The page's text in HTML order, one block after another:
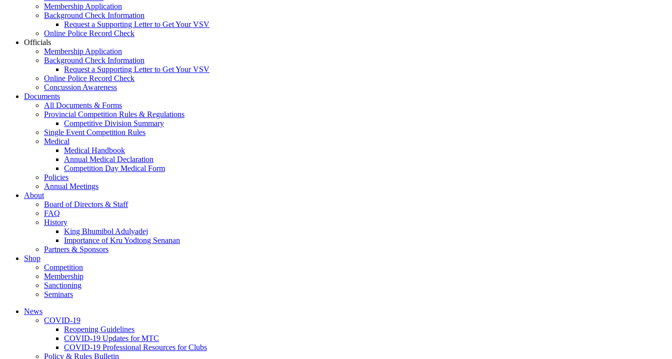
Membership Application
Background Check Information
Request a Supporting Letter to Get Your VSV
Online Police Record Check
Officials
Membership Application
Background Check Information
Request a Supporting Letter to Get Your VSV
Online Police Record Check
Concussion Awareness
Documents
All Documents & Forms
Provincial Competition Rules & Regulations
Competitive Division Summary
Single Event Competition Rules
Medical
Medical Handbook
Annual Medical Declaration
Competition Day Medical Form
Policies
Annual Meetings
About
Board of Directors & Staff
FAQ
History
King Bhumibol Adulyadej
Importance of Kru Yodtong Senanan
Partners & Sponsors
Shop
Competition
Membership
Sanctioning
Seminars
News
COVID-19
Reopening Guidelines
COVID-19 Updates for MTC
COVID-19 Professional Resources for Clubs
Policy & Rules Bulletin